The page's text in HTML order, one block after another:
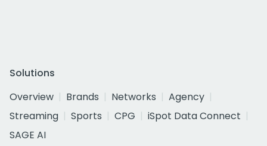
Solutions
Overview
Brands Networks
Agency
Streaming
Sports CPG
iSpot Data Connect
SAGE AI